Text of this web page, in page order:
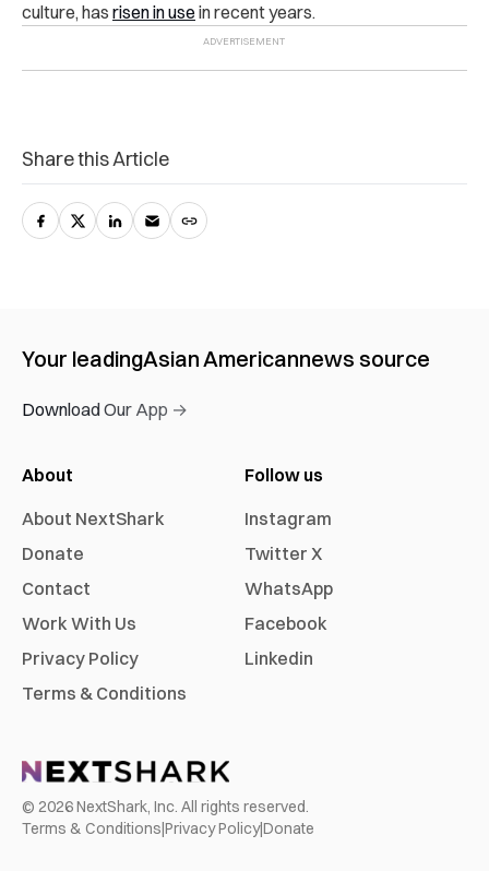
culture, has risen in use in recent years.
Share this Article
Your leadingAsian Americannews source
Download Our App →
About
About NextShark
Donate
Contact
Work With Us
Privacy Policy
Terms & Conditions
Follow us
Instagram
Twitter X
WhatsApp
Facebook
Linkedin
© 2026NextShark, Inc. All rights reserved.
Terms & Conditions|Privacy Policy|Donate